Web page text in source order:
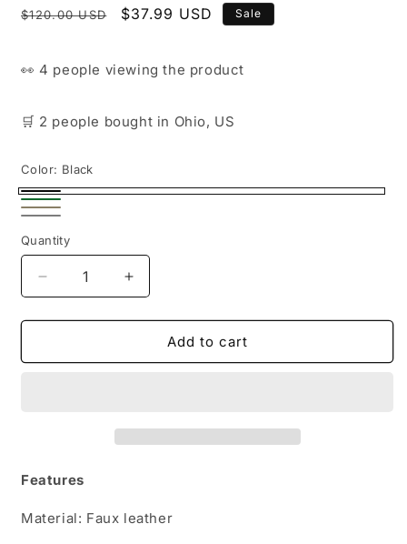
Regular
$120.00 USD
Sale
$37.99 USD Sale
👀 4 people viewing the product
🛒 2 people bought in Ohio, US
Color: Black
Black
Green
Beige
Quantity
Decrease
quantity
for
Women&#39;s
Leather
Increase
quantity
for
Women&#39;s
Add to cart
Features
Material: Faux leather